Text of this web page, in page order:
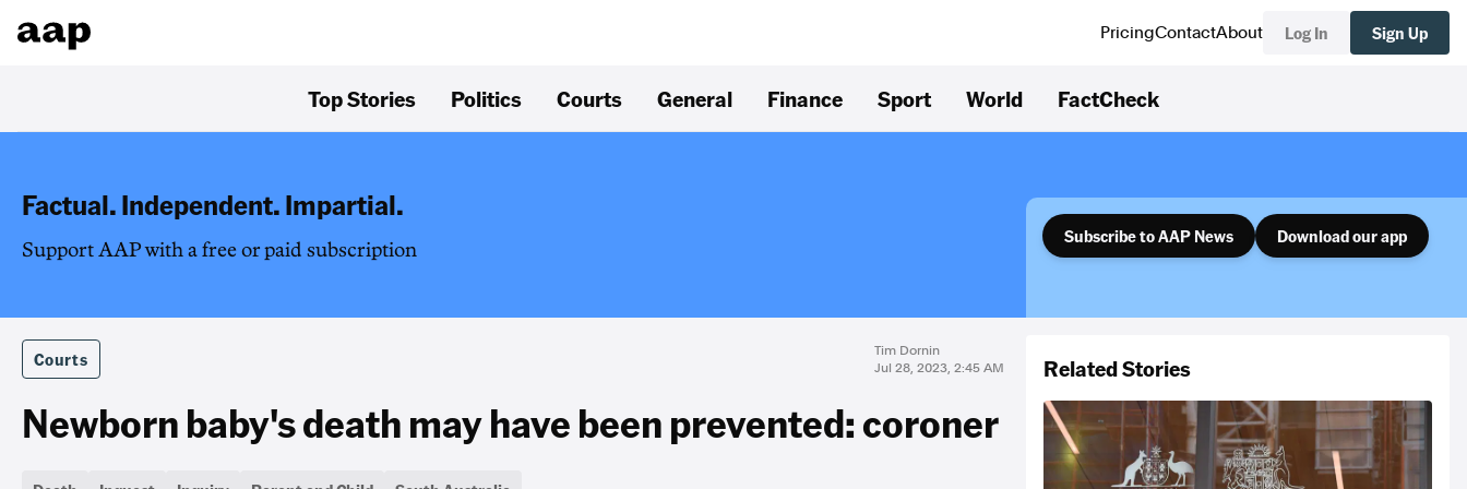
PricingContactAbout Log In Sign Up
Top Stories Politics Courts General Finance Sport World FactCheck
Factual. Independent. Impartial.
Support AAP with a free or paid subscription
Subscribe to AAP News Download our app
Courts
Tim Dornin
Jul 28, 2023, 2:45 AM
Newborn baby's death may have been prevented: coroner
Related Stories